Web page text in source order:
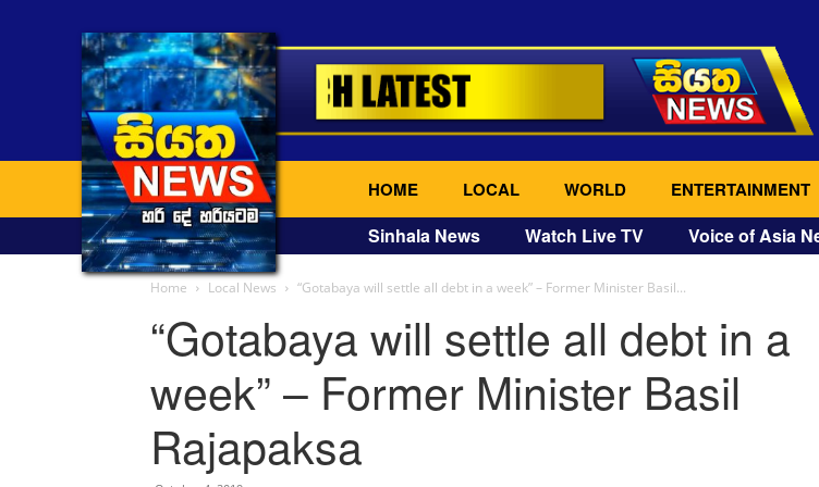
HOME LOCAL WORLD ENTERTAINMENT
Sinhala News Watch Live TV Voice of Asia
Home Local News “Gotabaya will settle all debt in a week” – Former Minister Basil...
“Gotabaya will settle all debt in a
week” – Former Minister Basil
Rajapaksa